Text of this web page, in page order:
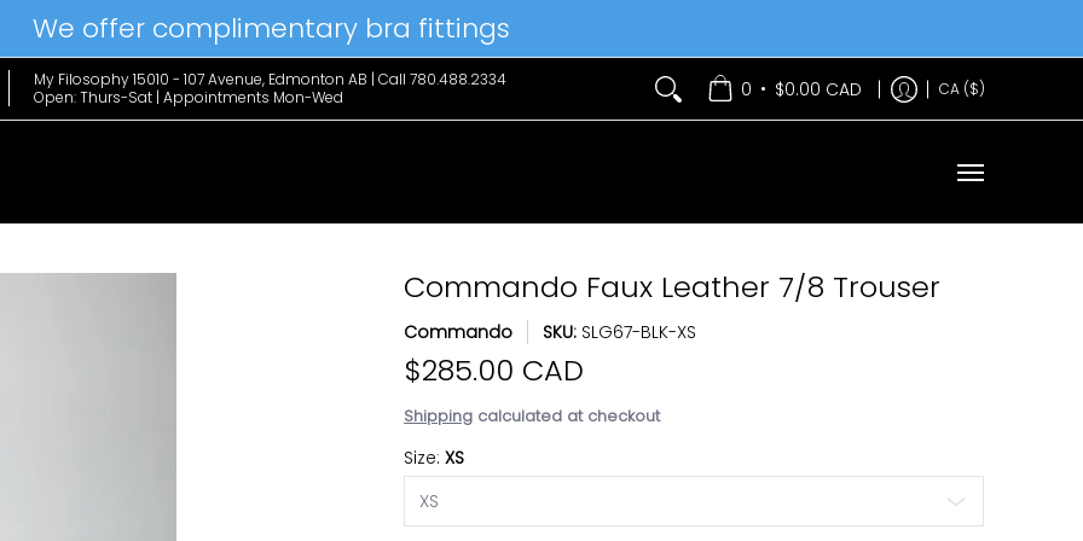
We offer complimentary bra fittings
Favs Home & Lifestyle Brands Hanky Panky The Edit Contact Us
My Filosophy 15010 - 107 Avenue, Edmonton AB | Call 780.488.2334
Open: Thurs-Sat | Appointments Mon-Wed
0 • $0.00 CAD CA ($)
Commando Faux Leather 7/8 Trouser
Commando SKU: SLG67-BLK-XS
$285.00 CAD
Shipping calculated at checkout
Size:XS